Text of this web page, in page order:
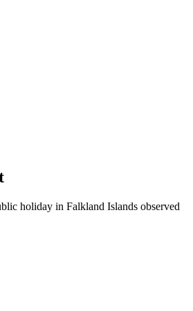
holiday in Falkland Islands observed